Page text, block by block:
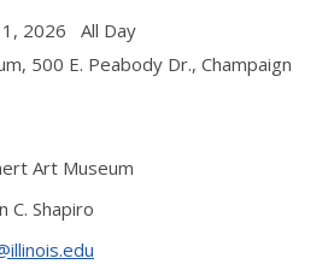
2026 All Day
500 E. Peabody Dr., Champaign
Art Museum
C. Shapiro